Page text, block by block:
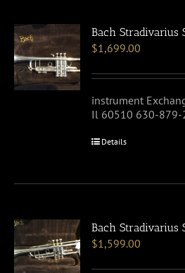
Bach
$1,699.00
instrument
Il 60510 630-879-
Details
Bach
$1,599.00